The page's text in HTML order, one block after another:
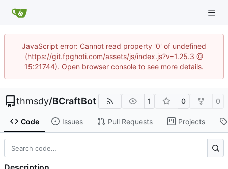
JavaScript error: Cannot read property '0' of undefined
(https://git.fpghoti.com/assets/js/index.js?v=1.25.3 @
15:21744). Open browser console to see more details.
thmsdy/BCraftBot 1 0 0
Code Issues Pull Requests Projects